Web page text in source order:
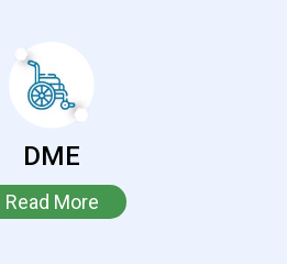
DME
Read More